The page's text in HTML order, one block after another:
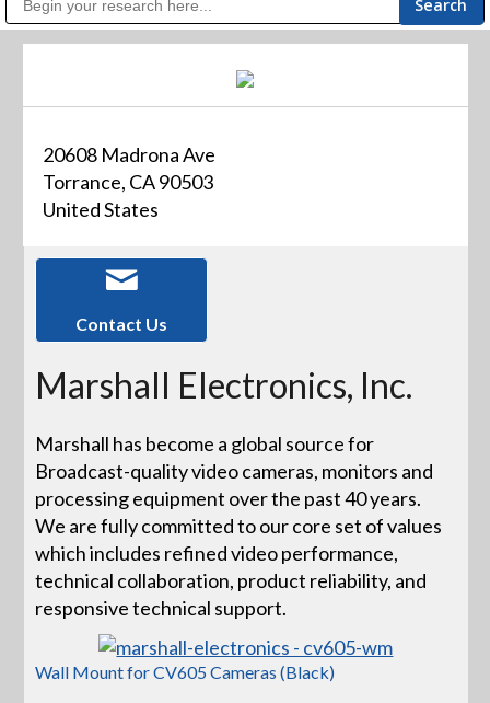
20608 Madrona Ave
Torrance, CA 90503
United States
Contact Us
Marshall Electronics, Inc.
Marshall has become a global source for
Broadcast-quality video cameras, monitors and
processing equipment over the past 40 years.
We are fully committed to our core set of values
which includes refined video performance,
technical collaboration, product reliability, and
responsive technical support.
Wall Mount for CV605 Cameras (Black)